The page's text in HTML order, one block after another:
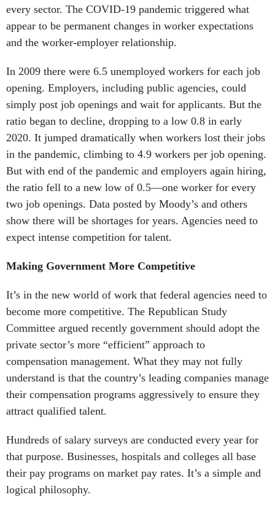
every sector. The COVID-19 pandemic triggered what
appear to be permanent changes in worker expectations
and the worker-employer relationship.
In 2009 there were 6.5 unemployed workers for each job
opening. Employers, including public agencies, could
simply post job openings and wait for applicants. But the
ratio began to decline, dropping to a low 0.8 in early
2020. It jumped dramatically when workers lost their jobs
in the pandemic, climbing to 4.9 workers per job opening.
But with end of the pandemic and employers again hiring,
the ratio fell to a new low of 0.5—one worker for every
two job openings. Data posted by Moody’s and others
show there will be shortages for years. Agencies need to
expect intense competition for talent.
Making Government More Competitive
It’s in the new world of work that federal agencies need to
become more competitive. The Republican Study
Committee argued recently government should adopt the
private sector’s more “efficient” approach to
compensation management. What they may not fully
understand is that the country’s leading companies manage
their compensation programs aggressively to ensure they
attract qualified talent.
Hundreds of salary surveys are conducted every year for
that purpose. Businesses, hospitals and colleges all base
their pay programs on market pay rates. It’s a simple and
logical philosophy.